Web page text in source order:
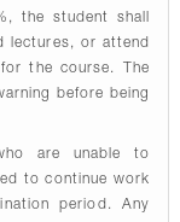
the student shall
lectures, or attend
the course. The
before being
are unable to
to continue work
period. Any